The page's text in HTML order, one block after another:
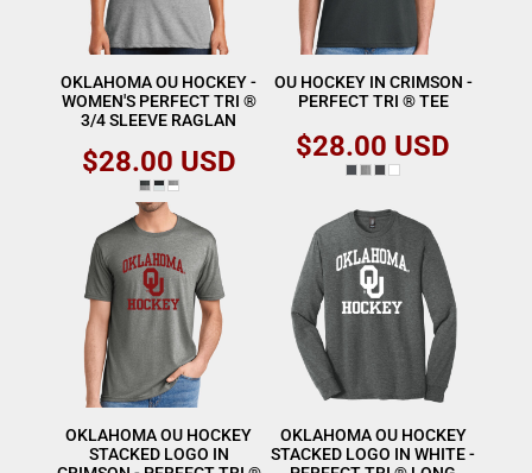
OKLAHOMA OU HOCKEY -
WOMEN'S PERFECT TRI ®
3/4 SLEEVE RAGLAN
$28.00 USD
OU HOCKEY IN CRIMSON -
PERFECT TRI ® TEE
$28.00 USD
OKLAHOMA OU HOCKEY
STACKED LOGO IN
OKLAHOMA OU HOCKEY
STACKED LOGO IN WHITE -